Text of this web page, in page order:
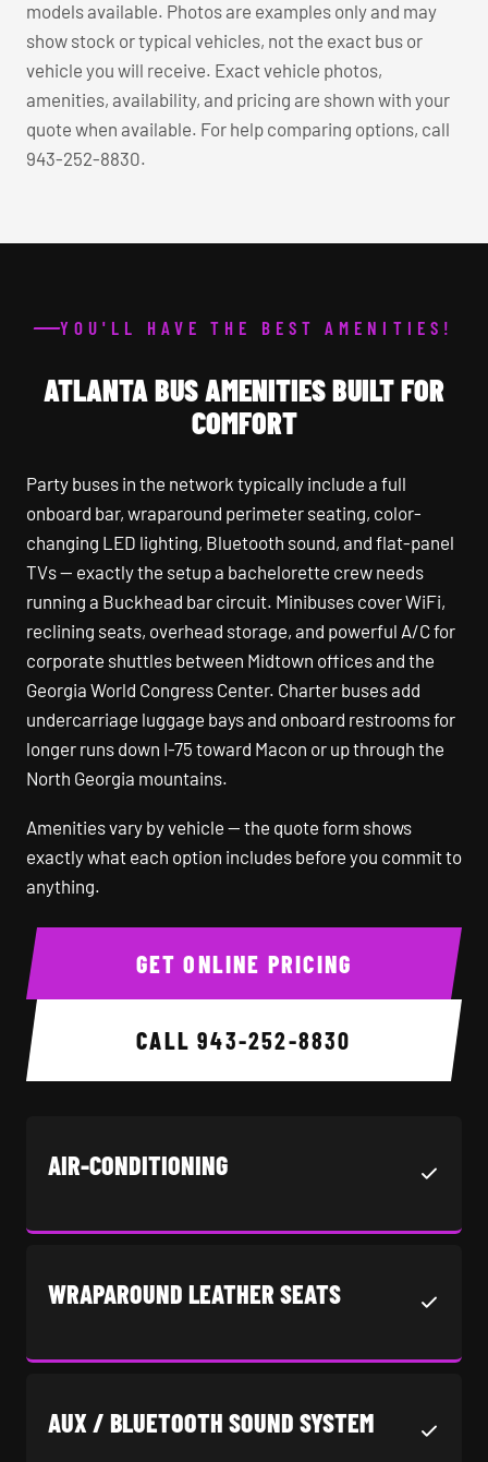
models available. Photos are examples only and may
show stock or typical vehicles, not the exact bus or
vehicle you will receive. Exact vehicle photos,
amenities, availability, and pricing are shown with your
quote when available. For help comparing options, call
943-252-8830.
YOU'LL HAVE THE BEST AMENITIES!
ATLANTA BUS AMENITIES BUILT FOR
COMFORT
Party buses in the network typically include a full
onboard bar, wraparound perimeter seating, color-
changing LED lighting, Bluetooth sound, and flat-panel
TVs — exactly the setup a bachelorette crew needs
running a Buckhead bar circuit. Minibuses cover WiFi,
reclining seats, overhead storage, and powerful A/C for
corporate shuttles between Midtown offices and the
Georgia World Congress Center. Charter buses add
undercarriage luggage bays and onboard restrooms for
longer runs down I-75 toward Macon or up through the
North Georgia mountains.
Amenities vary by vehicle — the quote form shows
exactly what each option includes before you commit to
anything.
GET ONLINE PRICING
CALL943-252-8830
AIR-CONDITIONING
WRAPAROUND LEATHER SEATS
AUX / BLUETOOTH SOUND SYSTEM